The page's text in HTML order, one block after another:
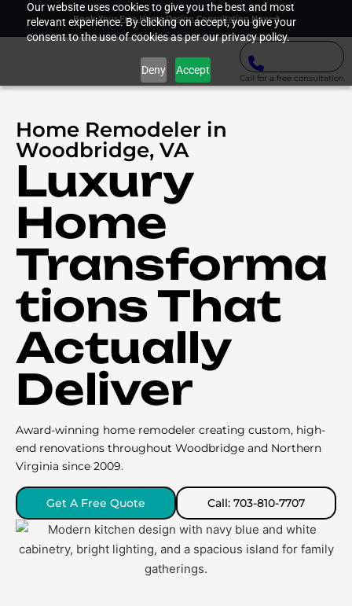
Our website uses cookies to give you the best and most
relevant experience. By clicking on accept, you give your
consent to the use of cookies as per our privacy policy.
Deny Accept
Book Your Free Home Design Consultation Now
Call for a free consultation
Home Remodeler in
Woodbridge, VA
Luxury
Home
Transforma
tions That
Actually
Deliver
Award-winning home remodeler creating custom, high-
end renovations throughout Woodbridge and Northern
Virginia since 2009.
Get A Free Quote Call: 703-810-7707